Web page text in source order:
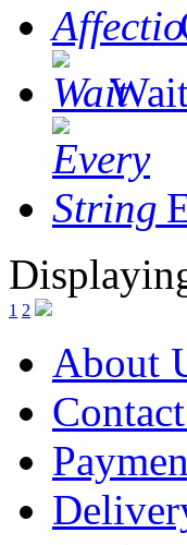
1 2
About